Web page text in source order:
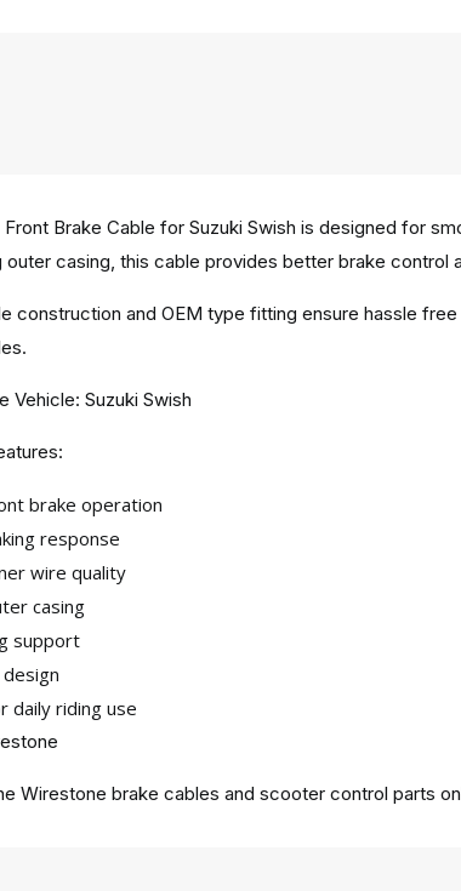
Brake Cable for Suzuki Swish is designed for
outer casing, this cable provides better brake control
construction and OEM type fitting ensure hassle
Vehicle: Suzuki Swish
brake operation
response
wire quality
casing
support
daily riding use
Wirestone brake cables and scooter control parts